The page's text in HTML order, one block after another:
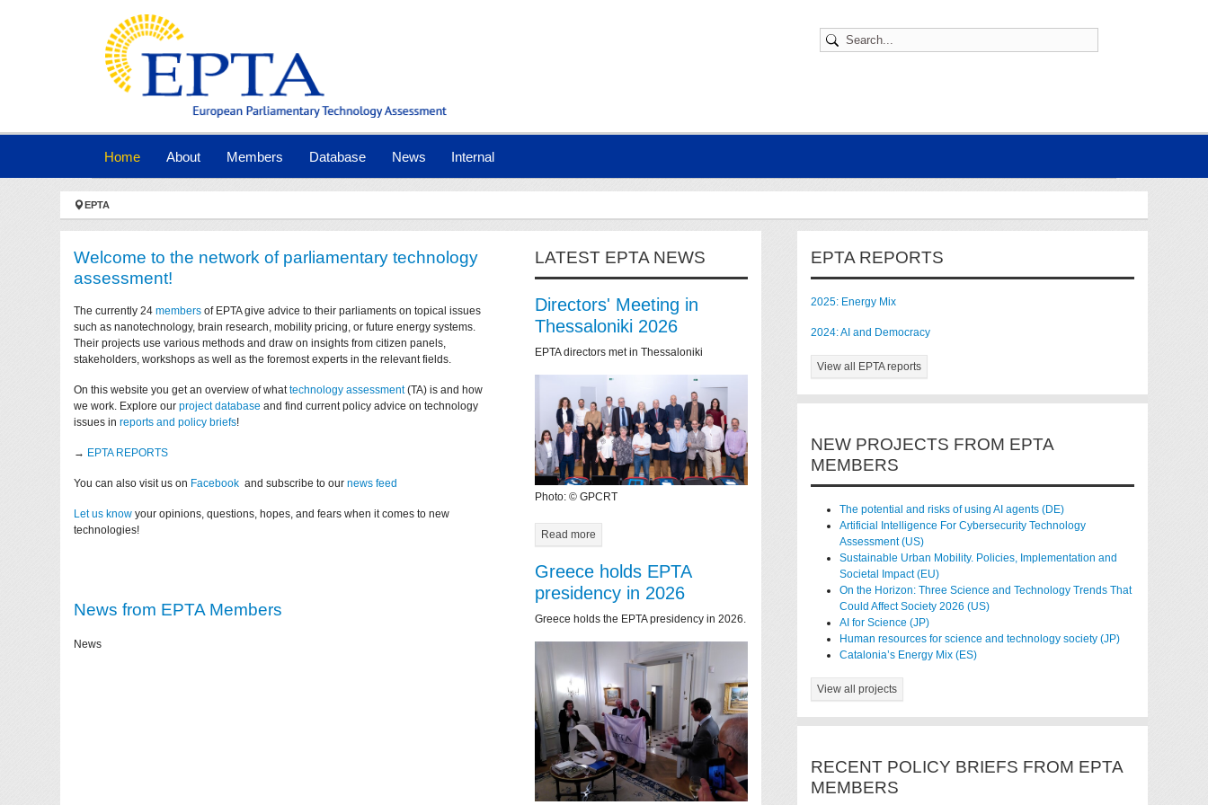
Home(current)
About Members Database News Internal
You are here:
EPTA
Welcome to the network of parliamentary technology
assessment!
The currently 24members of EPTA give advice to their parliaments on topical issues
such as nanotechnology, brain research, mobility pricing, or future energy systems.
Their projects use various methods and draw on insights from citizen panels,
stakeholders, workshops as well as the foremost experts in the relevant fields.
On this website you get an overview of whattechnology assessment(TA) is and how
we work. Explore ourproject database and find current policy advice on technology
issues inreports and policy briefs!
→ EPTA REPORTS
You can also visit us on Facebook and subscribe to ournews feed
Let us know your opinions, questions, hopes, and fears when it comes to new
technologies!
News from EPTA Members
News
LATEST EPTA NEWS
Directors' Meeting in
Thessaloniki 2026
EPTA directors met in Thessaloniki
Photo: © GPCRT
Read more
Greece holds EPTA
presidency in 2026
Greece holds the EPTA presidency in 2026.
EPTA REPORTS
2025: Energy Mix
2024: AI and Democracy
View all EPTA reports
NEW PROJECTS FROM EPTA
MEMBERS
The potential and risks of using AI agents (DE)
Artificial Intelligence For Cybersecurity Technology
Assessment (US)
Sustainable Urban Mobility. Policies, Implementation and
Societal Impact (EU)
On the Horizon: Three Science and Technology Trends That
Could Affect Society 2026 (US)
AI for Science (JP)
Human resources for science and technology society (JP)
Catalonia’s Energy Mix (ES)
View all projects
RECENT POLICY BRIEFS FROM EPTA
MEMBERS